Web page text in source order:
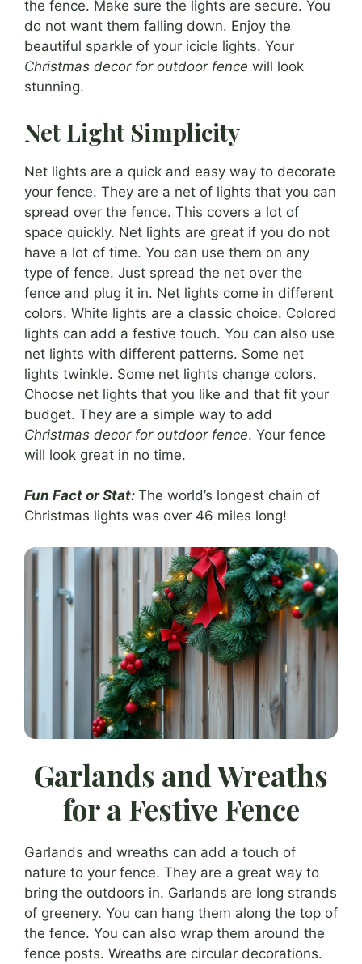
the fence. Make sure the lights are secure. You
do not want them falling down. Enjoy the
beautiful sparkle of your icicle lights. Your
Christmas decor for outdoor fence will look
stunning.
Net Light Simplicity
Net lights are a quick and easy way to decorate
your fence. They are a net of lights that you can
spread over the fence. This covers a lot of
space quickly. Net lights are great if you do not
have a lot of time. You can use them on any
type of fence. Just spread the net over the
fence and plug it in. Net lights come in different
colors. White lights are a classic choice. Colored
lights can add a festive touch. You can also use
net lights with different patterns. Some net
lights twinkle. Some net lights change colors.
Choose net lights that you like and that fit your
budget. They are a simple way to add
Christmas decor for outdoor fence. Your fence
will look great in no time.
Fun Fact or Stat: The world’s longest chain of
Christmas lights was over 46 miles long!
Garlands and Wreaths
for a Festive Fence
Garlands and wreaths can add a touch of
nature to your fence. They are a great way to
bring the outdoors in. Garlands are long strands
of greenery. You can hang them along the top of
the fence. You can also wrap them around the
fence posts. Wreaths are circular decorations.